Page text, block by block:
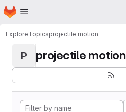
Skip to main content
Homepage
ExploreTopicsprojectile motion
P projectile motion